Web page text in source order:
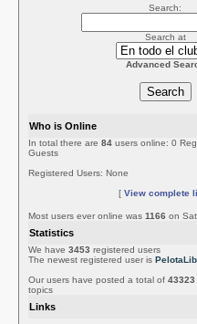
Search:
Search at
Advanced
Who is Online
In total there are 84 users online: 0
Guests
Registered Users: None
[ View complete
Most users ever online was 1166 on
Statistics
We have 3453 registered users
The newest registered user is
Our users have posted a total of 43323
topics
Links